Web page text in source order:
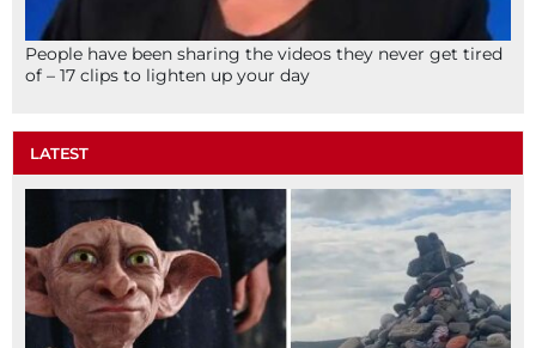
People have been sharing the videos they never get tired
of – 17 clips to lighten up your day
LATEST